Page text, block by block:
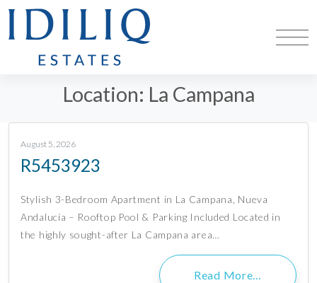
Location: La Campana
August 5, 2026
R5453923
Stylish 3-Bedroom Apartment in La Campana, Nueva
Andalucía – Rooftop Pool & Parking Included Located in
the highly sought-after La Campana area…
Read More…